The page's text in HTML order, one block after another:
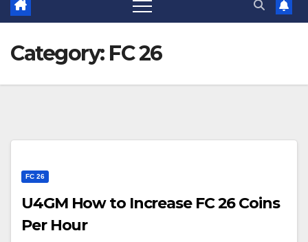
Category: FC 26
FC 26
U4GM How to Increase FC 26 Coins
Per Hour